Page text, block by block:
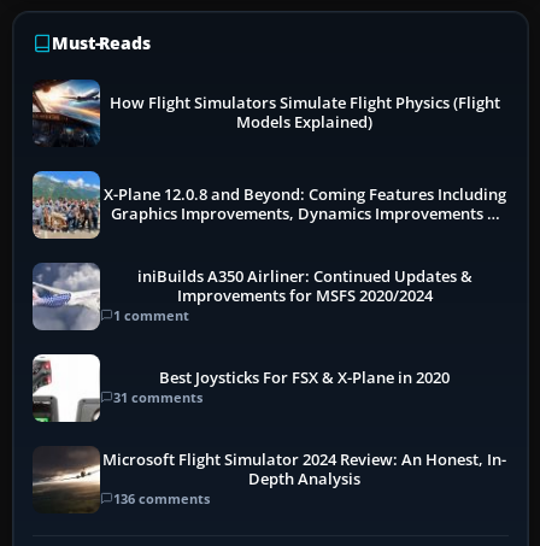
Must-Reads
How Flight Simulators Simulate Flight Physics (Flight
Models Explained)
X-Plane 12.0.8 and Beyond: Coming Features Including
Graphics Improvements, Dynamics Improvements &
iniBuilds A350 Airliner: Continued Updates &
Improvements for MSFS 2020/2024
1 comment
Best Joysticks For FSX & X-Plane in 2020
31 comments
Microsoft Flight Simulator 2024 Review: An Honest, In-
Depth Analysis
136 comments